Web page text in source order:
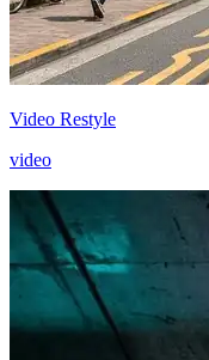
Video Restyle
video